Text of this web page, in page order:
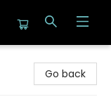
Go back